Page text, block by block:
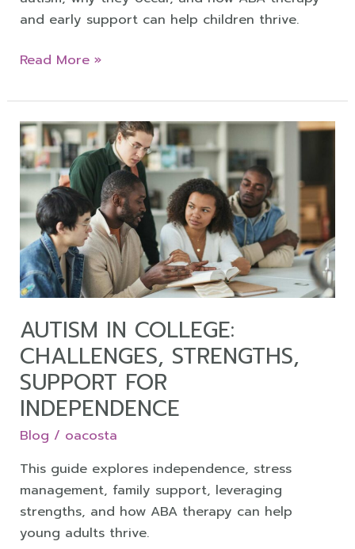
and early support can help children thrive.
Read More »
AUTISM IN COLLEGE:
CHALLENGES, STRENGTHS,
SUPPORT FOR
INDEPENDENCE
Blog / oacosta
This guide explores independence, stress
management, family support, leveraging
strengths, and how ABA therapy can help
young adults thrive.
Autism
in
College:
Challenges,
Strengths,
Support
for
Independence